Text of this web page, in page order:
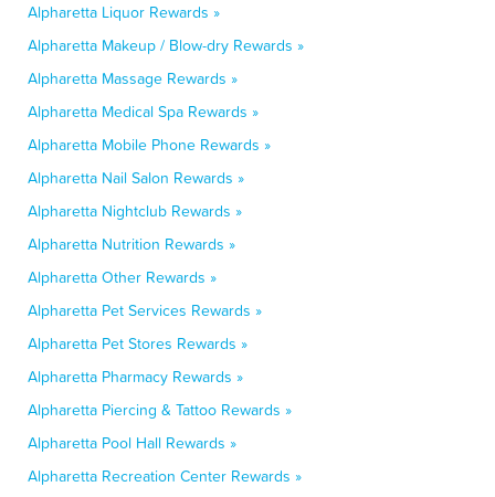
Alpharetta Liquor Rewards »
Alpharetta Makeup / Blow-dry Rewards »
Alpharetta Massage Rewards »
Alpharetta Medical Spa Rewards »
Alpharetta Mobile Phone Rewards »
Alpharetta Nail Salon Rewards »
Alpharetta Nightclub Rewards »
Alpharetta Nutrition Rewards »
Alpharetta Other Rewards »
Alpharetta Pet Services Rewards »
Alpharetta Pet Stores Rewards »
Alpharetta Pharmacy Rewards »
Alpharetta Piercing & Tattoo Rewards »
Alpharetta Pool Hall Rewards »
Alpharetta Recreation Center Rewards »